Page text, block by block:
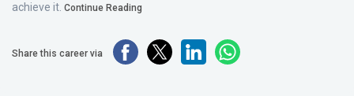
achieve it. Continue Reading
Share this career via